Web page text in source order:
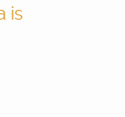
is